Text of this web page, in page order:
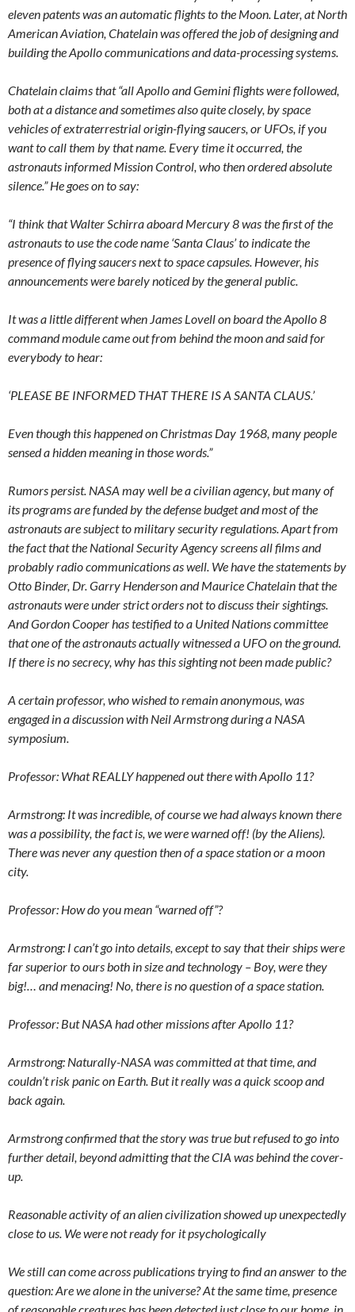
eleven patents was an automatic flights to the Moon. Later, at North
American Aviation, Chatelain was offered the job of designing and
building the Apollo communications and data-processing systems.
Chatelain claims that “all Apollo and Gemini flights were followed,
both at a distance and sometimes also quite closely, by space
vehicles of extraterrestrial origin-flying saucers, or UFOs, if you
want to call them by that name. Every time it occurred, the
astronauts informed Mission Control, who then ordered absolute
silence.” He goes on to say:
“I think that Walter Schirra aboard Mercury 8 was the first of the
astronauts to use the code name ‘Santa Claus’ to indicate the
presence of flying saucers next to space capsules. However, his
announcements were barely noticed by the general public.
It was a little different when James Lovell on board the Apollo 8
command module came out from behind the moon and said for
everybody to hear:
‘PLEASE BE INFORMED THAT THERE IS A SANTA CLAUS.’
Even though this happened on Christmas Day 1968, many people
sensed a hidden meaning in those words.”
Rumors persist. NASA may well be a civilian agency, but many of
its programs are funded by the defense budget and most of the
astronauts are subject to military security regulations. Apart from
the fact that the National Security Agency screens all films and
probably radio communications as well. We have the statements by
Otto Binder, Dr. Garry Henderson and Maurice Chatelain that the
astronauts were under strict orders not to discuss their sightings.
And Gordon Cooper has testified to a United Nations committee
that one of the astronauts actually witnessed a UFO on the ground.
If there is no secrecy, why has this sighting not been made public?
A certain professor, who wished to remain anonymous, was
engaged in a discussion with Neil Armstrong during a NASA
symposium.
Professor: What REALLY happened out there with Apollo 11?
Armstrong: It was incredible, of course we had always known there
was a possibility, the fact is, we were warned off! (by the Aliens).
There was never any question then of a space station or a moon
city.
Professor: How do you mean “warned off”?
Armstrong: I can’t go into details, except to say that their ships were
far superior to ours both in size and technology – Boy, were they
big!… and menacing! No, there is no question of a space station.
Professor: But NASA had other missions after Apollo 11?
Armstrong: Naturally-NASA was committed at that time, and
couldn’t risk panic on Earth. But it really was a quick scoop and
back again.
Armstrong confirmed that the story was true but refused to go into
further detail, beyond admitting that the CIA was behind the cover-
up.
Reasonable activity of an alien civilization showed up unexpectedly
close to us. We were not ready for it psychologically
We still can come across publications trying to find an answer to the
question: Are we alone in the universe? At the same time, presence